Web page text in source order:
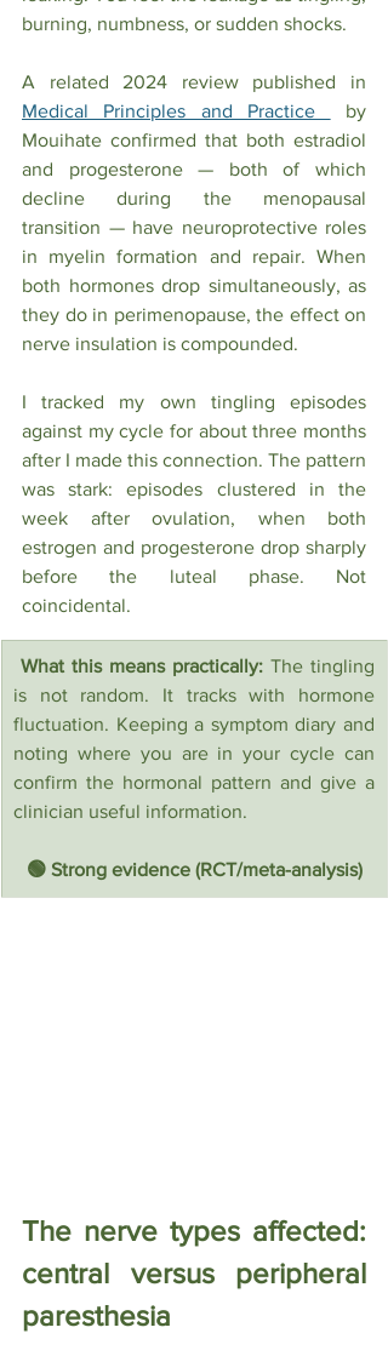
burning, numbness, or sudden shocks.
Medical Principles and Practice
by
Mouihate confirmed that both estradiol
and progesterone — both of which
decline during the menopausal
transition — have neuroprotective roles
in myelin formation and repair. When
both hormones drop simultaneously, as
they do in perimenopause, the effect on
nerve insulation is compounded.
I tracked my own tingling episodes
against my cycle for about three months
after I made this connection. The pattern
was stark: episodes clustered in the
week after ovulation, when both
estrogen and progesterone drop sharply
before the luteal phase. Not
coincidental.
What this means practically: The tingling
is not random. It tracks with hormone
fluctuation. Keeping a symptom diary and
noting where you are in your cycle can
confirm the hormonal pattern and give a
clinician useful information.
🟢 Strong evidence (RCT/meta-analysis)
The nerve types affected:
central versus peripheral
paresthesia